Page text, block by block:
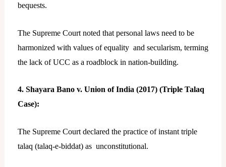
bequests.
The Supreme Court noted that personal laws need to be
harmonized with values of equality and secularism, terming
the lack of UCC as a roadblock in nation-building.
4. Shayara Bano v. Union of India (2017) (Triple Talaq
Case):
The Supreme Court declared the practice of instant triple
talaq (talaq-e-biddat) as unconstitutional.